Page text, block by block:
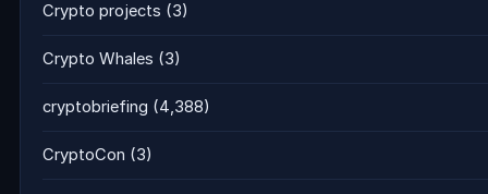
Crypto projects (3)
Crypto Whales (3)
cryptobriefing (4,388)
CryptoCon (3)